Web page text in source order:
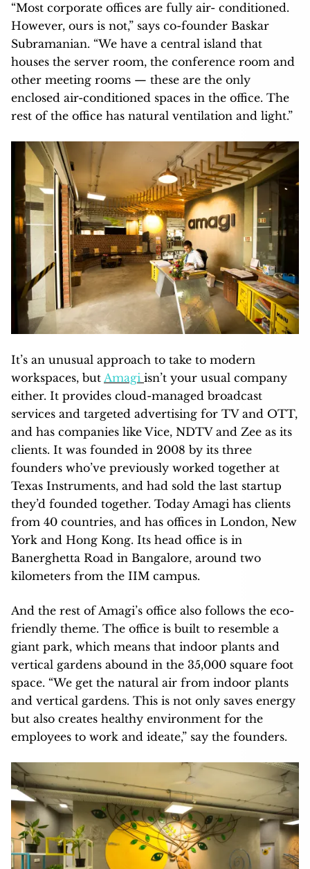
“Most corporate offices are fully air- conditioned.
However, ours is not,” says co-founder Baskar
Subramanian. “We have a central island that
houses the server room, the conference room and
other meeting rooms — these are the only
enclosed air-conditioned spaces in the office. The
rest of the office has natural ventilation and light.”
It’s an unusual approach to take to modern
workspaces, but Amagi isn’t your usual company
either. It provides cloud-managed broadcast
services and targeted advertising for TV and OTT,
and has companies like Vice, NDTV and Zee as its
clients. It was founded in 2008 by its three
founders who’ve previously worked together at
Texas Instruments, and had sold the last startup
they’d founded together. Today Amagi has clients
from 40 countries, and has offices in London, New
York and Hong Kong. Its head office is in
Banerghetta Road in Bangalore, around two
kilometers from the IIM campus.
And the rest of Amagi’s office also follows the eco-
friendly theme. The office is built to resemble a
giant park, which means that indoor plants and
vertical gardens abound in the 35,000 square foot
space. “We get the natural air from indoor plants
and vertical gardens. This is not only saves energy
but also creates healthy environment for the
employees to work and ideate,” say the founders.